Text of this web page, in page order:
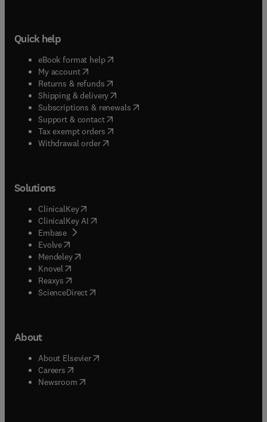
Quick help
eBook format help( opens in new tab/window
My account( opens in new tab/window
Returns & refunds( opens in new tab/window
Shipping & delivery(opens in new tab/window
Subscriptions & renewals( opens in new tab/window
Support & contact( opens in new tab/window
Tax exempt orders( opens in new tab/window
Withdrawal order
Solutions
ClinicalKey(opens in new tab/window
ClinicalKey AI opens in new tab/window
Embase( opens in new tab/window
Evolve(opens in new tab/window
Mendeley( opens in new tab/window
Knovel (opens in new tab/window
Reaxys (opens in new tab/window
ScienceDirect(opens in new tab/window
About
About Elsevier( opens in new tab/window
Careers opens in new tab/window
Newsroom( opens in new tab/window